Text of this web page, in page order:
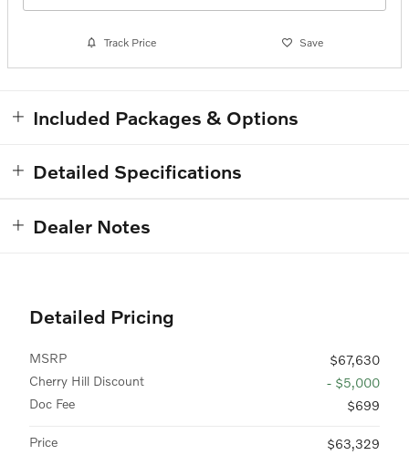
Track Price Save
Included Packages & Options
Detailed Specifications
Dealer Notes
Detailed Pricing
MSRP
$67,630
Cherry Hill Discount
- $5,000
Doc Fee
$699
Price
$63,329